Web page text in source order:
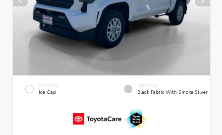
EXTERIOR
Ice Cap
INTERIOR
Black Fabric With Smoke Silver